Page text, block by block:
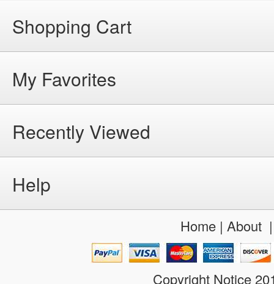
Shopping Cart
My Favorites
Recently Viewed
Help
Home| About
Copyright Notice